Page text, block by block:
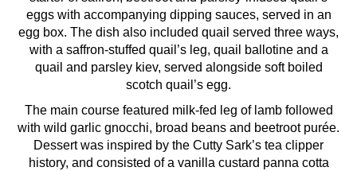
eggs with accompanying dipping sauces, served in an
egg box. The dish also included quail served three ways,
with a saffron-stuffed quail’s leg, quail ballotine and a
quail and parsley kiev, served alongside soft boiled
scotch quail’s egg.
The main course featured milk-fed leg of lamb followed
with wild garlic gnocchi, broad beans and beetroot purée.
Dessert was inspired by the Cutty Sark’s tea clipper
history, and consisted of a vanilla custard panna cotta